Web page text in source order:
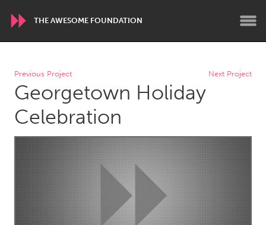
THE AWESOME FOUNDATION
WORLDWIDE
Conservation and Climate
Disability
Dragon Dreaming
ARMENIA
Javakhk
Yerevan
AUSTRALIA
Adelaide
Fleurieu
Previous Project Next Project
Georgetown Holiday
Celebration